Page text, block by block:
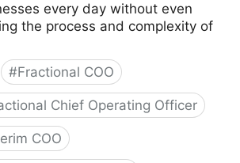
every day without even
the process and complexity of
#Fractional COO
Chief Operating Officer
COO